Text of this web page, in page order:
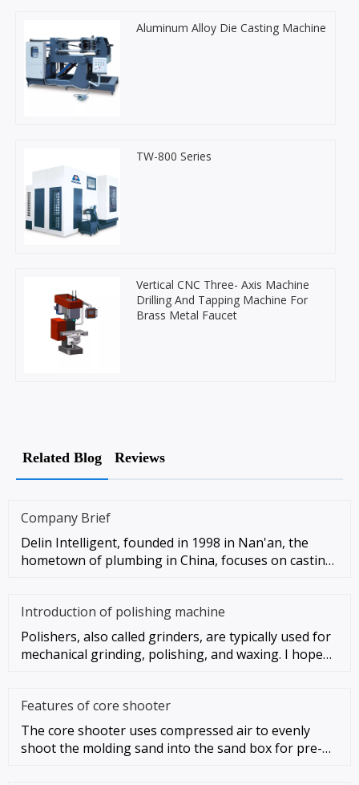
Aluminum Alloy Die Casting Machine
TW-800 Series
Vertical CNC Three- Axis Machine
Drilling And Tapping Machine For
Brass Metal Faucet
Related Blog Reviews
Company Brief
Delin Intelligent, founded in 1998 in Nan'an, the
hometown of plumbing in China, focuses on casting
Introduction of polishing machine
Polishers, also called grinders, are typically used for
mechanical grinding, polishing, and waxing. I hope
Features of core shooter
The core shooter uses compressed air to evenly
shoot the molding sand into the sand box for pre-